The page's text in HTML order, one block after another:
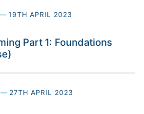
— 19TH APRIL 2023
Part 1: Foundations
— 27TH APRIL 2023